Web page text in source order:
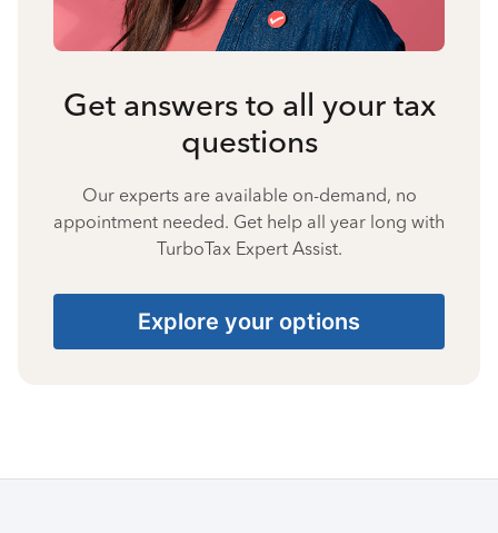
Get answers to all your tax
questions
Our experts are available on-demand, no
appointment needed. Get help all year long with
TurboTax Expert Assist.
Explore your options